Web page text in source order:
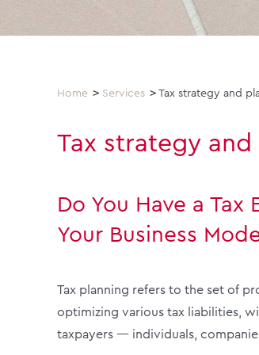
Home Services Tax strategy and
Tax strategy and
Do You Have a
Your Business
Tax planning refers to the set of
optimizing various tax liabilities,
taxpayers — individuals,